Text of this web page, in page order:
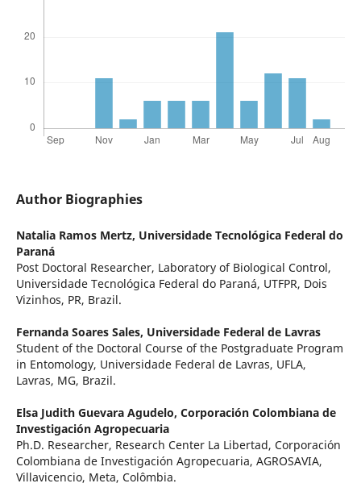
Author Biographies
Natalia Ramos Mertz, Universidade Tecnológica Federal do
Paraná
Post Doctoral Researcher, Laboratory of Biological Control,
Universidade Tecnológica Federal do Paraná, UTFPR, Dois
Vizinhos, PR, Brazil.
Fernanda Soares Sales, Universidade Federal de Lavras
Student of the Doctoral Course of the Postgraduate Program
in Entomology, Universidade Federal de Lavras, UFLA,
Lavras, MG, Brazil.
Elsa Judith Guevara Agudelo, Corporación Colombiana de
Investigación Agropecuaria
Ph.D. Researcher, Research Center La Libertad, Corporación
Colombiana de Investigación Agropecuaria, AGROSAVIA,
Villavicencio, Meta, Colômbia.